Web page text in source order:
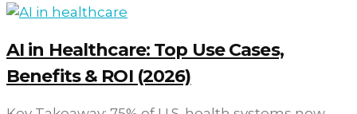
AI in Healthcare: Top Use Cases,
Benefits & ROI (2026)